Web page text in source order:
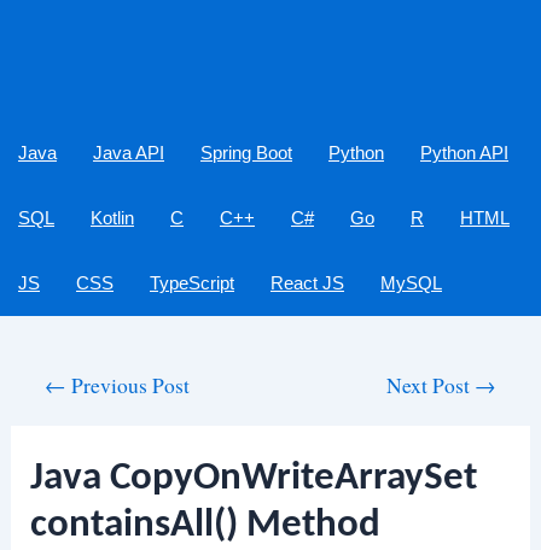
Java Java API Spring Boot Python Python API
SQL Kotlin C C++ C# Go R HTML
JS CSS TypeScript React JS MySQL
← Previous Post Next Post →
Java CopyOnWriteArraySet
containsAll() Method